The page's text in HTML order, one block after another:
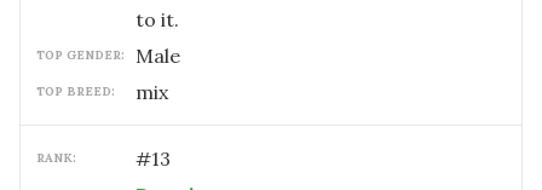
to it.
TOP GENDER: male
TOP BREED: mix
RANK: #13